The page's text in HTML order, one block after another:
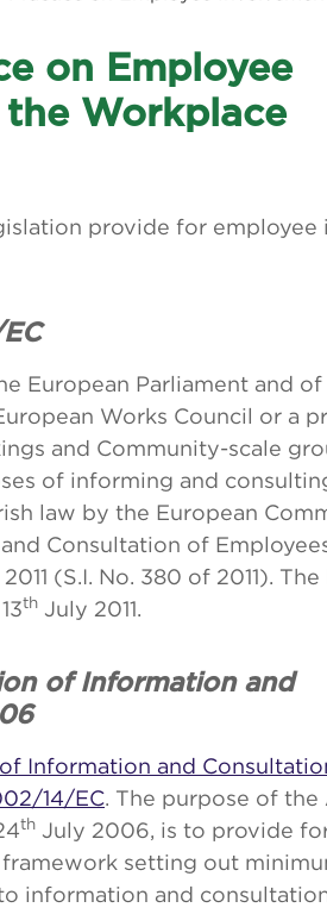
on Employee
the Workplace
provide for employee
European Parliament and
Works Council or a
and Community-scale
of informing and
law by the European
Consultation of
(S.I. No. 380 of 2011).
th July 2011.
of Information and
Information and
14/EC. The purpose of the
th July 2006, is to provide
setting out
information and